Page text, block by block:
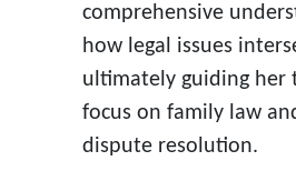
comprehensive
how legal issues
ultimately guiding her
focus on family law
dispute resolution.